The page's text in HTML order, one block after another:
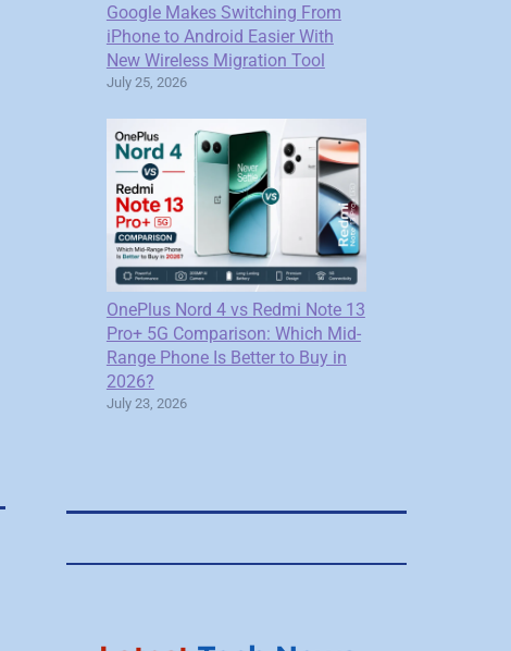
Google Makes Switching From
iPhone to Android Easier With
New Wireless Migration Tool
July 25, 2026
OnePlus Nord 4 vs Redmi Note 13
Pro+ 5G Comparison: Which Mid-
Range Phone Is Better to Buy in
2026?
July 23, 2026